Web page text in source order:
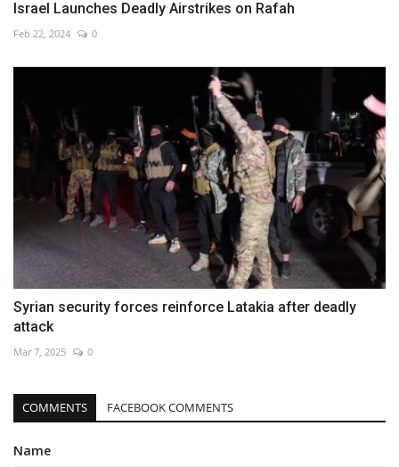
Israel Launches Deadly Airstrikes on Rafah
Feb 22, 2024 0
Syrian security forces reinforce Latakia after deadly
attack
Mar 7, 2025 0
COMMENTS FACEBOOK COMMENTS
Name